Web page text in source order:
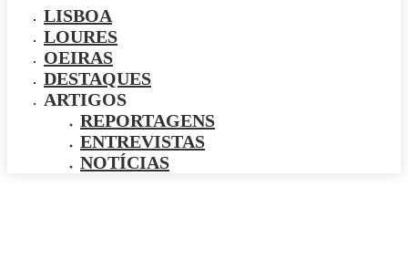
LISBOA
LOURES
OEIRAS
DESTAQUES
ARTIGOS
REPORTAGENS
ENTREVISTAS
NOTÍCIAS